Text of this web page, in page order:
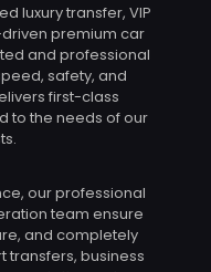
luxury transfer, VIP
premium car
and professional
safety, and
first-class
to the needs of our
our professional
team ensure
and completely
transfers, business